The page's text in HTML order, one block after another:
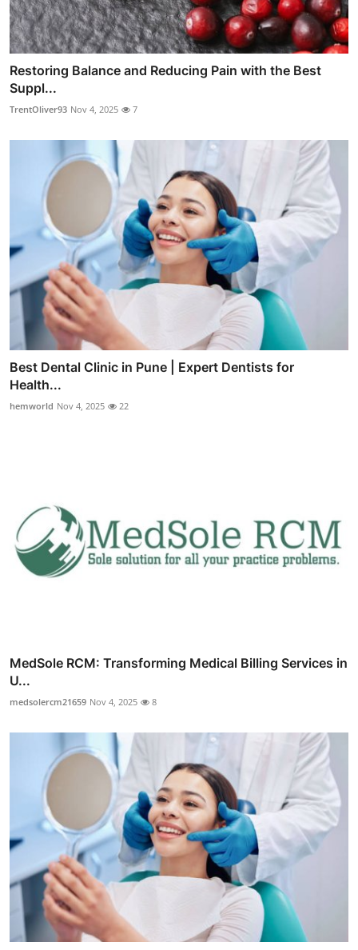
Restoring Balance and Reducing Pain with the Best
Suppl...
TrentOliver93 Nov 4, 2025 7
Best Dental Clinic in Pune | Expert Dentists for
Health...
hemworld Nov 4, 2025 22
MedSole RCM: Transforming Medical Billing Services in
U...
medsolercm21659 Nov 4, 2025 8